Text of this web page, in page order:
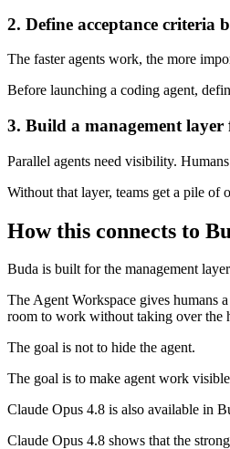
2. Define acceptance criteria
The faster agents work, the more
Before launching a coding agent,
3. Build a management
Parallel agents need visibility.
Without that layer, teams get a pile of
How this connects to
Buda is built for the management
The Agent Workspace gives humans
room to work without taking over the
The goal is not to hide the agent.
The goal is to make agent work
Claude Opus 4.8 is also available in
Claude Opus 4.8 shows that the